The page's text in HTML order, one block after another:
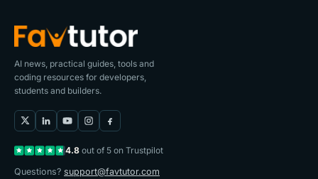
AI news, practical guides, tools and
coding resources for developers,
students and builders.
4.8 out of 5 on Trustpilot
Questions? support@favtutor.com